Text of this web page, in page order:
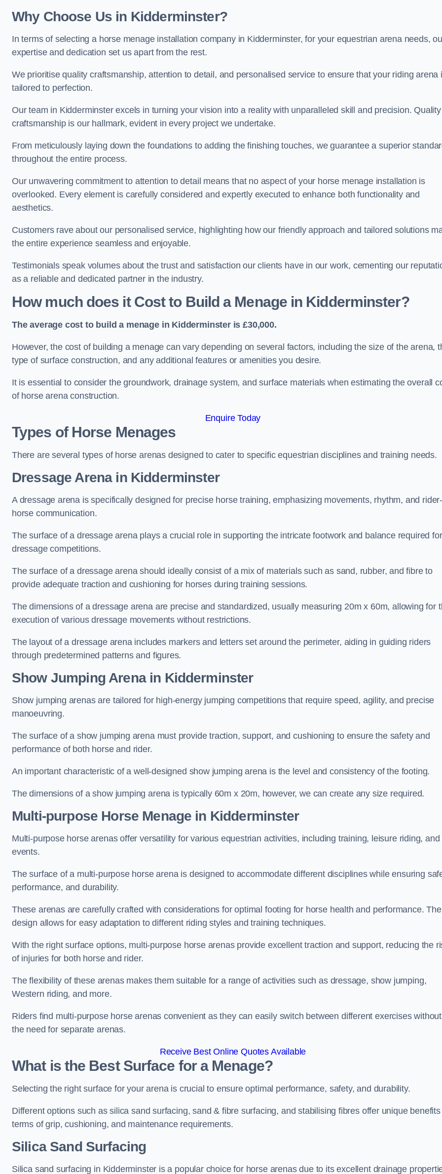
Why Choose Us in Kidderminster?
In terms of selecting a horse menage installation company in Kidderminster, for your equestrian arena needs,
expertise and dedication set us apart from the rest.
We prioritise quality craftsmanship, attention to detail, and personalised service to ensure that your riding arena
tailored to perfection.
Our team in Kidderminster excels in turning your vision into a reality with unparalleled skill and precision. Quality
craftsmanship is our hallmark, evident in every project we undertake.
From meticulously laying down the foundations to adding the finishing touches, we guarantee a superior
throughout the entire process.
Our unwavering commitment to attention to detail means that no aspect of your horse menage installation is
overlooked. Every element is carefully considered and expertly executed to enhance both functionality and
aesthetics.
Customers rave about our personalised service, highlighting how our friendly approach and tailored solutions
the entire experience seamless and enjoyable.
Testimonials speak volumes about the trust and satisfaction our clients have in our work, cementing our
as a reliable and dedicated partner in the industry.
How much does it Cost to Build a Menage in Kidderminster?
The average cost to build a menage in Kidderminster is £30,000.
However, the cost of building a menage can vary depending on several factors, including the size of the arena,
type of surface construction, and any additional features or amenities you desire.
It is essential to consider the groundwork, drainage system, and surface materials when estimating the overall
of horse arena construction.
Enquire Today
Types of Horse Menages
There are several types of horse arenas designed to cater to specific equestrian disciplines and training needs.
Dressage Arena in Kidderminster
A dressage arena is specifically designed for precise horse training, emphasizing movements, rhythm, and rider-
horse communication.
The surface of a dressage arena plays a crucial role in supporting the intricate footwork and balance required for
dressage competitions.
The surface of a dressage arena should ideally consist of a mix of materials such as sand, rubber, and fibre to
provide adequate traction and cushioning for horses during training sessions.
The dimensions of a dressage arena are precise and standardized, usually measuring 20m x 60m, allowing for
execution of various dressage movements without restrictions.
The layout of a dressage arena includes markers and letters set around the perimeter, aiding in guiding riders
through predetermined patterns and figures.
Show Jumping Arena in Kidderminster
Show jumping arenas are tailored for high-energy jumping competitions that require speed, agility, and precise
manoeuvring.
The surface of a show jumping arena must provide traction, support, and cushioning to ensure the safety and
performance of both horse and rider.
An important characteristic of a well-designed show jumping arena is the level and consistency of the footing.
The dimensions of a show jumping arena is typically 60m x 20m, however, we can create any size required.
Multi-purpose Horse Menage in Kidderminster
Multi-purpose horse arenas offer versatility for various equestrian activities, including training, leisure riding, and
events.
The surface of a multi-purpose horse arena is designed to accommodate different disciplines while ensuring
performance, and durability.
These arenas are carefully crafted with considerations for optimal footing for horse health and performance. The
design allows for easy adaptation to different riding styles and training techniques.
With the right surface options, multi-purpose horse arenas provide excellent traction and support, reducing the
of injuries for both horse and rider.
The flexibility of these arenas makes them suitable for a range of activities such as dressage, show jumping,
Western riding, and more.
Riders find multi-purpose horse arenas convenient as they can easily switch between different exercises without
the need for separate arenas.
Receive Best Online Quotes Available
What is the Best Surface for a Menage?
Selecting the right surface for your arena is crucial to ensure optimal performance, safety, and durability.
Different options such as silica sand surfacing, sand & fibre surfacing, and stabilising fibres offer unique benefits
terms of grip, cushioning, and maintenance requirements.
Silica Sand Surfacing
Silica sand surfacing in Kidderminster is a popular choice for horse arenas due to its excellent drainage